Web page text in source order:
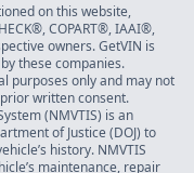
on this website,
COPART®, IAAI®,
owners. GetVIN is
these companies.
purposes only and may not
written consent.
(NMVTIS) is an
of Justice (DOJ) to
history. NMVTIS
maintenance, repair